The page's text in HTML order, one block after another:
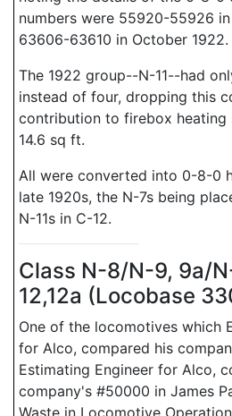
numbers were 55920-55926 in
63606-63610 in October 1922.
The 1922 group--N-11--had
instead of four, dropping this
contribution to firebox heating
14.6 sq ft.
All were converted into 0-8-0
late 1920s, the N-7s being
N-11s in C-12.
Class N-8/N-9, 9a/
12,12a (Locobase
One of the locomotives which
for Alco, compared his
Estimating Engineer for Alco,
company's #50000 in James
Waste in Locomotive